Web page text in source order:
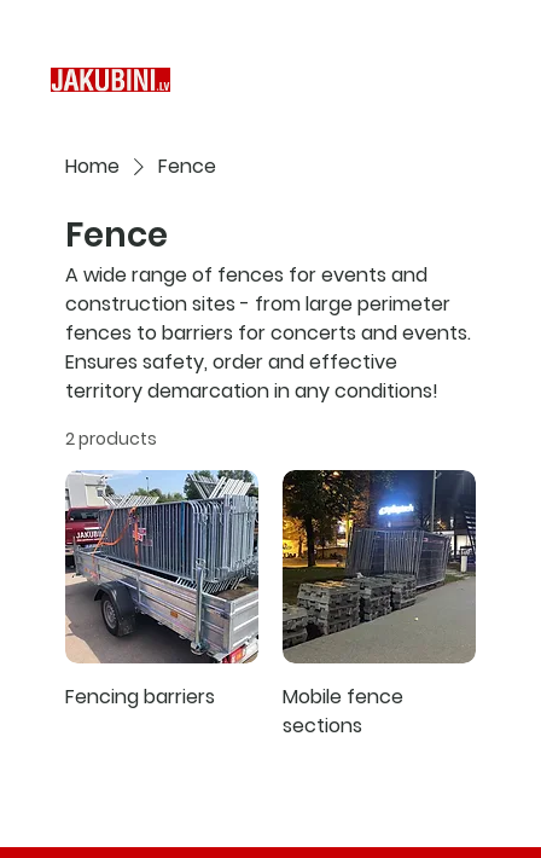
Home Fence
Fence
A wide range of fences for events and
construction sites - from large perimeter
fences to barriers for concerts and events.
Ensures safety, order and effective
territory demarcation in any conditions!
2 products
Fencing barriers
Mobile fence
sections